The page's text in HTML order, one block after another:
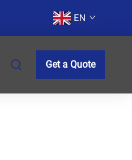
EN
Get a Quote